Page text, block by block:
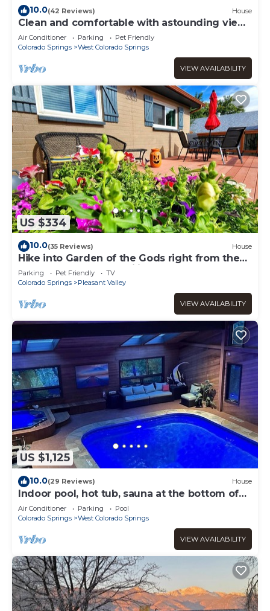
10.0(42 Reviews) House
Clean and comfortable with astounding views
of Pikes Peak.
Air Conditioner Parking
Pet Friendly
Colorado Springs
West Colorado Springs
VIEW AVAILABILITY
US $334
10.0(35 Reviews) House
Hike into Garden of the Gods right from the
house! Perfect for families!
Parking Pet Friendly
TV
Colorado Springs
Pleasant Valley
VIEW AVAILABILITY
US $1,125
10.0(29 Reviews) House
Indoor pool, hot tub, sauna at the bottom of
Garden of the Gods!
Air Conditioner Parking
Pool
Colorado Springs
West Colorado Springs
VIEW AVAILABILITY